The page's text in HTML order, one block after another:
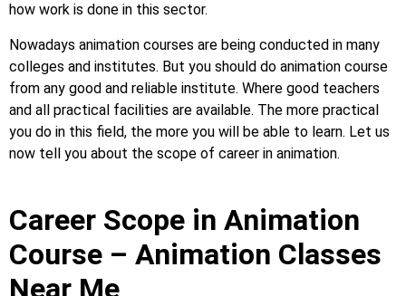
how work is done in this sector.
Nowadays animation courses are being conducted in many
colleges and institutes. But you should do animation course
from any good and reliable institute. Where good teachers
and all practical facilities are available. The more practical
you do in this field, the more you will be able to learn. Let us
now tell you about the scope of career in animation.
Career Scope in Animation
Course – Animation Classes
Near Me